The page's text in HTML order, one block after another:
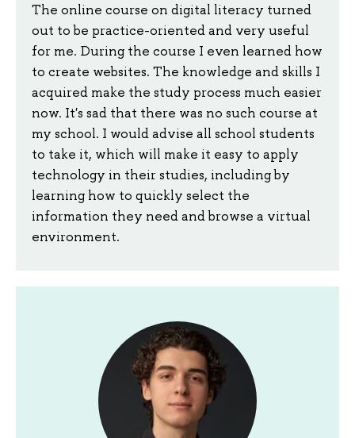
The online course on digital literacy turned
out to be practice-oriented and very useful
for me. During the course I even learned how
to create websites. The knowledge and skills I
acquired make the study process much easier
now. It's sad that there was no such course at
my school. I would advise all school students
to take it, which will make it easy to apply
technology in their studies, including by
learning how to quickly select the
information they need and browse a virtual
environment.